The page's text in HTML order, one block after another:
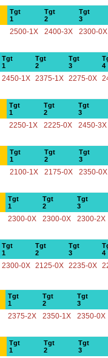
Tgt
1
Tgt
2
Tgt
3
2500-1X 2400-3X 2300-0X
Tgt
1
Tgt
2
Tgt
3
4
2450-1X 2375-1X 2275-0X
Tgt
1
Tgt
2
Tgt
3
2250-1X 2225-0X 2450-3X
Tgt
1
Tgt
2
Tgt
3
2100-1X 2175-0X 2350-0X
Tgt
1
Tgt
2
Tgt
3
2300-0X 2300-0X 2300-2X
Tgt
1
Tgt
2
Tgt
3
4
2300-0X 2125-0X 2235-0X
Tgt
1
Tgt
2
Tgt
3
2375-2X 2350-1X 2350-0X
Tgt
1
Tgt
2
Tgt
3